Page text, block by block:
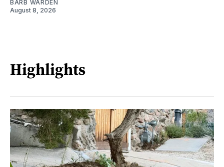
BARB WARDEN
August 8, 2026
Highlights